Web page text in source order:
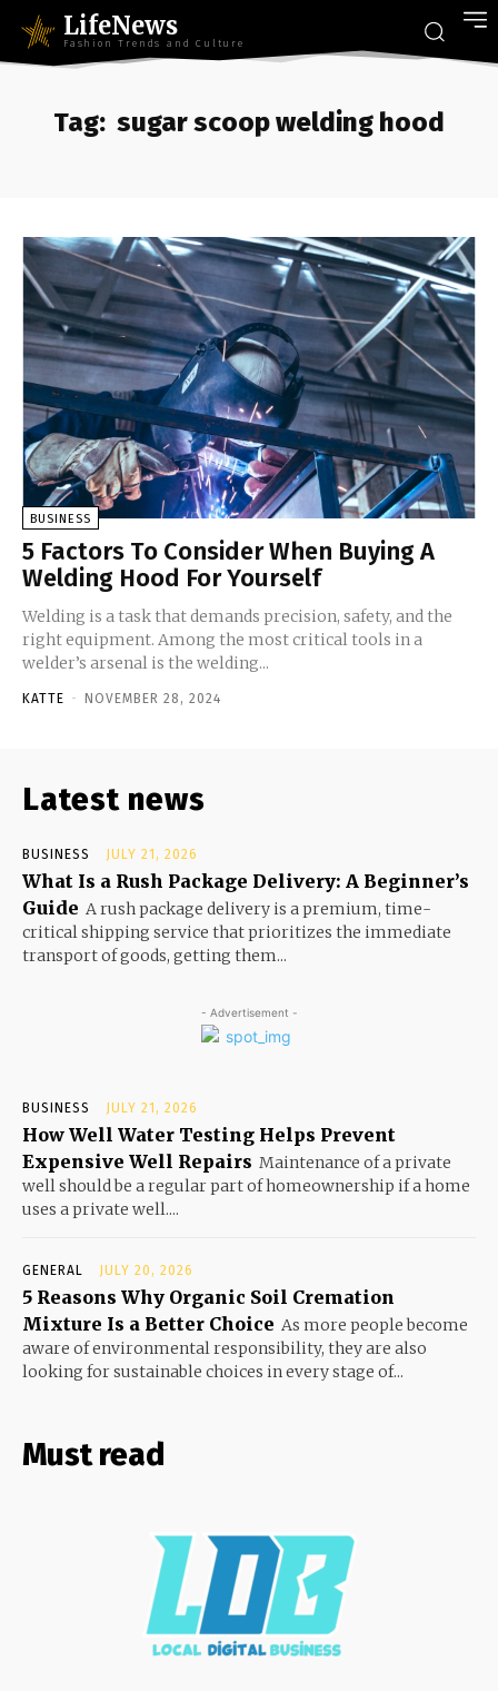
LifeNews
Fashion Trends and Culture
Tag: sugar scoop welding hood
BUSINESS
5 Factors To Consider When Buying A
Welding Hood For Yourself
Welding is a task that demands precision, safety, and the
right equipment. Among the most critical tools in a
welder’s arsenal is the welding...
KATTE - NOVEMBER 28, 2024
Latest news
BUSINESS JULY 21, 2026
What Is a Rush Package Delivery: A Beginner’s
Guide A rush package delivery is a premium, time-
critical shipping service that prioritizes the immediate
transport of goods, getting them...
- Advertisement -
BUSINESS JULY 21, 2026
How Well Water Testing Helps Prevent
Expensive Well Repairs Maintenance of a private
well should be a regular part of homeownership if a home
uses a private well....
GENERAL JULY 20, 2026
5 Reasons Why Organic Soil Cremation
Mixture Is a Better Choice As more people become
aware of environmental responsibility, they are also
looking for sustainable choices in every stage of...
Must read